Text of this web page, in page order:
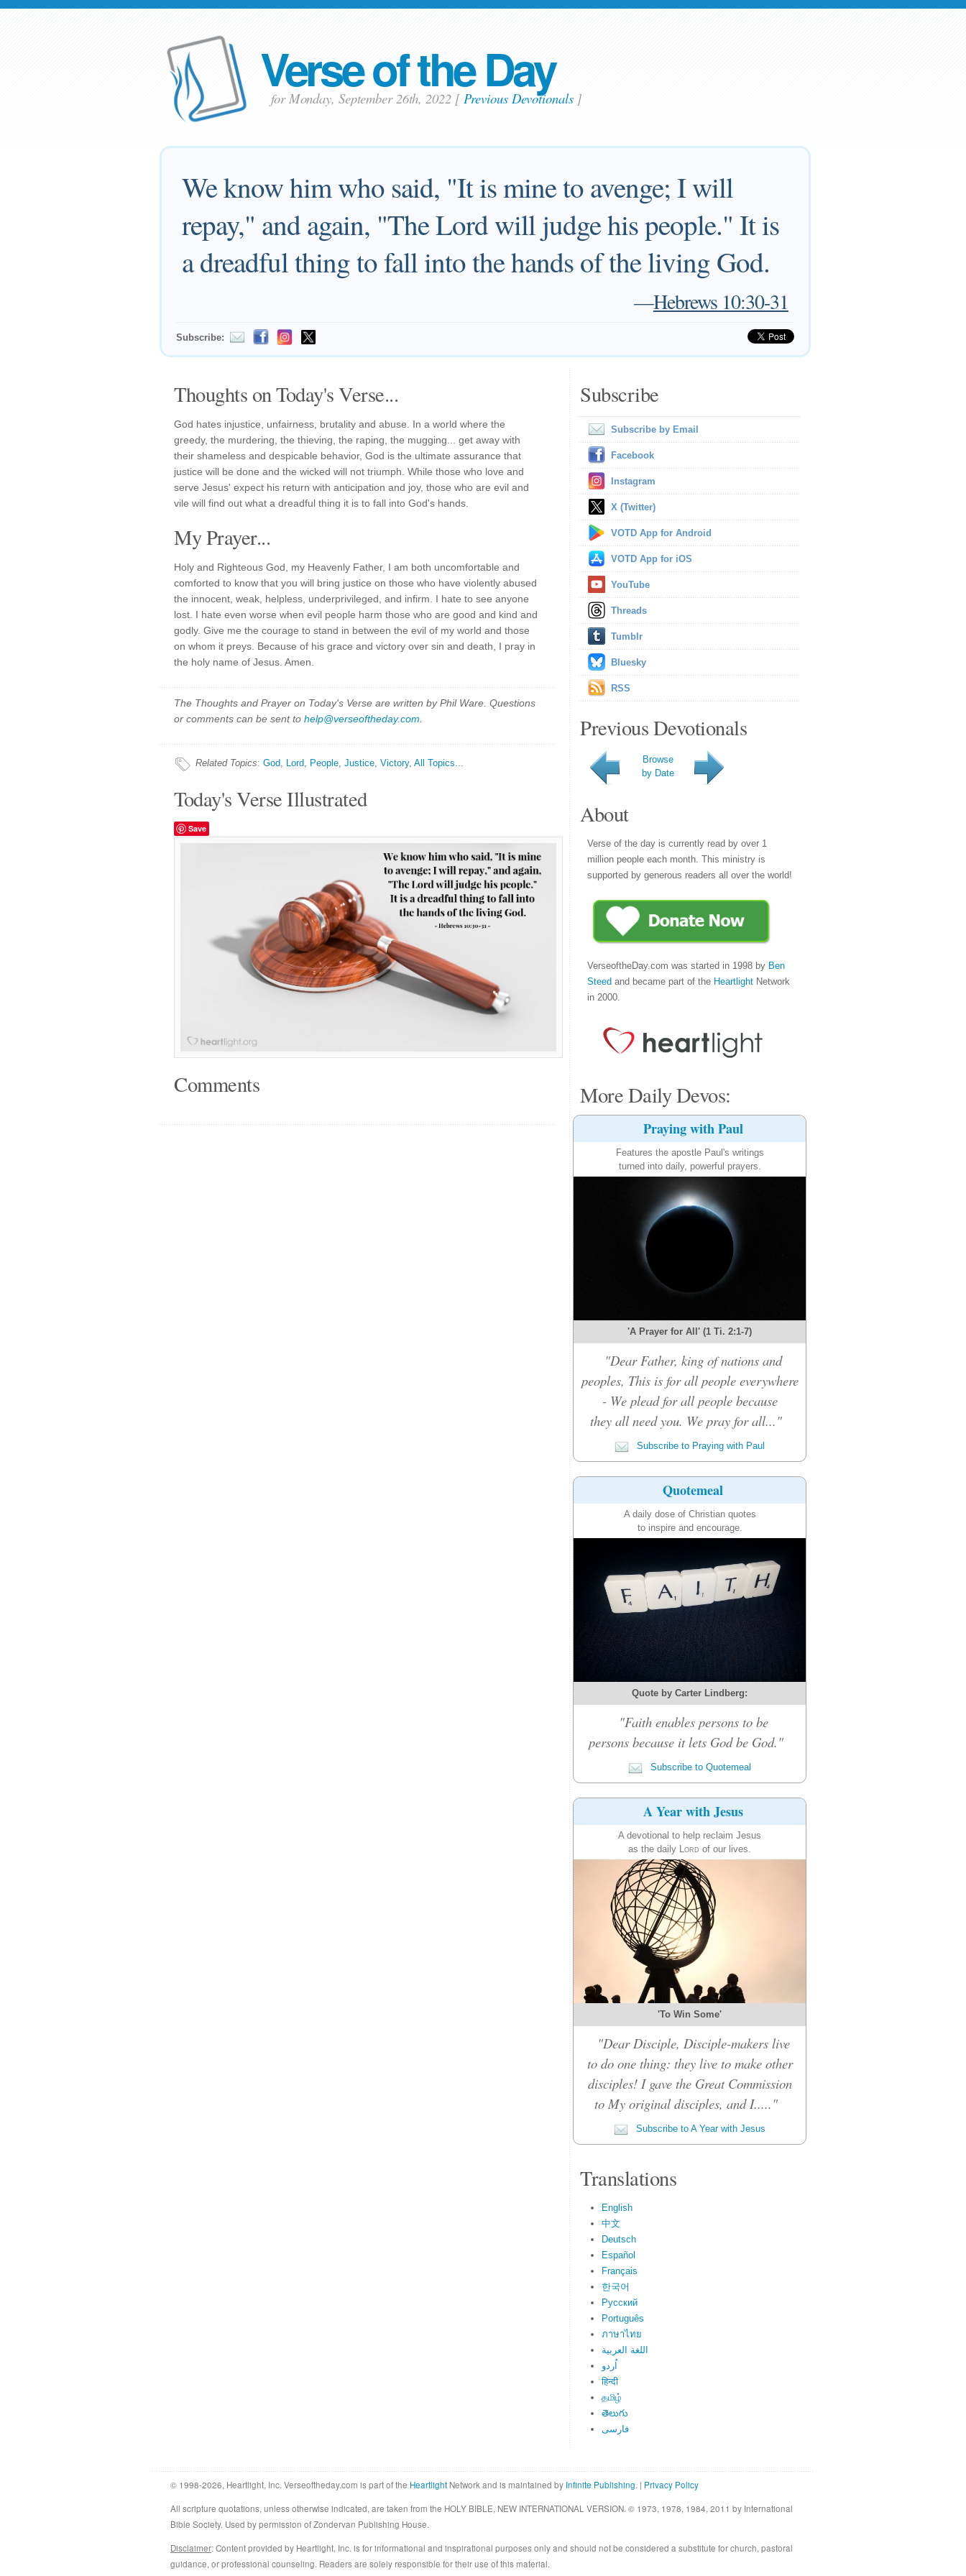
Verse of the Day
for Monday, September 26th, 2022 [ Previous Devotionals]
We know him who said, "It is mine to avenge; I will
repay," and again, "The Lord will judge his people." It is
a dreadful thing to fall into the hands of the living God.
—Hebrews 10:30-31
Subscribe:
Thoughts on Today's Verse...
God hates injustice, unfairness, brutality and abuse. In a world where the
greedy, the murdering, the thieving, the raping, the mugging... get away with
their shameless and despicable behavior, God is the ultimate assurance that
justice will be done and the wicked will not triumph. While those who love and
serve Jesus' expect his return with anticipation and joy, those who are evil and
vile will find out what a dreadful thing it is to fall into God's hands.
My Prayer...
Holy and Righteous God, my Heavenly Father, I am both uncomfortable and
comforted to know that you will bring justice on those who have violently abused
the innocent, weak, helpless, underprivileged, and infirm. I hate to see anyone
lost. I hate even worse when evil people harm those who are good and kind and
godly. Give me the courage to stand in between the evil of my world and those
on whom it preys. Because of his grace and victory over sin and death, I pray in
the holy name of Jesus. Amen.
The Thoughts and Prayer on Today's Verse are written by Phil Ware. Questions
or comments can be sent to help@verseoftheday.com
Related Topics: God, Lord, People, Justice, Victory, All Topics...
Today's Verse Illustrated
Save
Comments
Subscribe
Subscribe by Email
Facebook
Instagram
X (Twitter)
VOTD App for Android
VOTD App for iOS
YouTube
Threads
Tumblr
Bluesky
RSS
Previous Devotionals
Browse
by Date
About
Verse of the day is currently read by over 1
million people each month. This ministry is
supported by generous readers all over the world!
VerseoftheDay.com was started in 1998 by Ben
Steed and became part of the Heartlight Network
in 2000.
More Daily Devos:
Praying with Paul
Features the apostle Paul's writings
turned into daily, powerful prayers.
'A Prayer for All' (1 Ti. 2:1-7)
"Dear Father, king of nations and
peoples, This is for all people everywhere
- We plead for all people because
they all need you. We pray for all..."
Subscribe to Praying with Paul
Quotemeal
A daily dose of Christian quotes
to inspire and encourage.
Quote by Carter Lindberg:
"Faith enables persons to be
persons because it lets God be God."
Subscribe to Quotemeal
A Year with Jesus
A devotional to help reclaim Jesus
as the daily Lord of our lives.
'To Win Some'
"Dear Disciple, Disciple-makers live
to do one thing: they live to make other
disciples! I gave the Great Commission
to My original disciples, and I....."
Subscribe to A Year with Jesus
Translations
English
中文
Deutsch
Español
Français
한국어
Русский
Português
ภาษาไทย
اللغة العربية
اُردو
हिन्दी
தமிழ்
తెలుగు
فارسی
© 1998-2026, Heartlight, Inc. Verseoftheday.com is part of the Heartlight Network and is maintained by Infinite Publishing. | Privacy Policy
All scripture quotations, unless otherwise indicated, are taken from the HOLY BIBLE, NEW INTERNATIONAL VERSION. © 1973, 1978, 1984, 2011 by International
Bible Society. Used by permission of Zondervan Publishing House.
Disclaimer: Content provided by Heartlight, Inc. is for informational and inspirational purposes only and should not be considered a substitute for church, pastoral
guidance, or professional counseling. Readers are solely responsible for their use of this material.